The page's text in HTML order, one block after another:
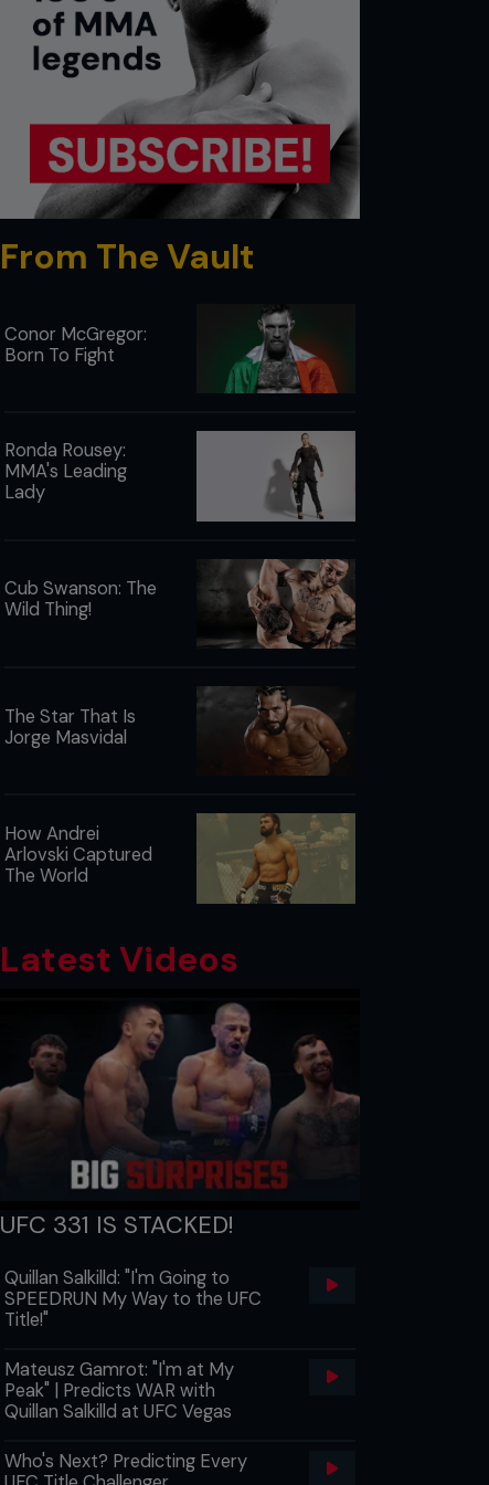
From The Vault
Conor McGregor:
Born To Fight
Ronda Rousey:
MMA's Leading
Lady
Cub Swanson: The
Wild Thing!
The Star That Is
Jorge Masvidal
How Andrei
Arlovski Captured
The World
Latest Videos
UFC 331 IS STACKED!
Quillan Salkilld: "I'm Going to
SPEEDRUN My Way to the UFC
Title!"
Mateusz Gamrot: "I'm at My
Peak" | Predicts WAR with
Quillan Salkilld at UFC Vegas
Who's Next? Predicting Every